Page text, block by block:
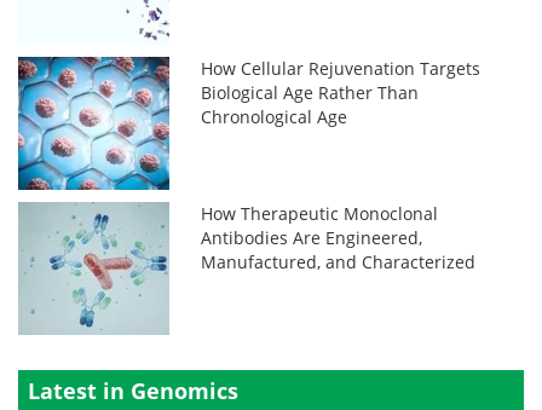
How Cellular Rejuvenation Targets
Biological Age Rather Than
Chronological Age
How Therapeutic Monoclonal
Antibodies Are Engineered,
Manufactured, and Characterized
Latest in Genomics